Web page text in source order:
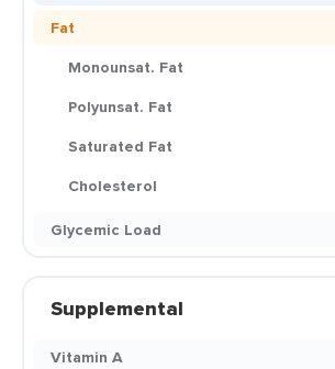
Fat
Monounsat. Fat
Polyunsat. Fat
Saturated Fat
Cholesterol
Glycemic Load
Supplemental
Vitamin A